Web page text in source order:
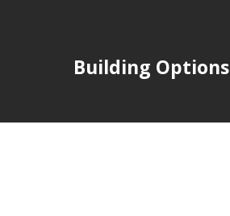
Building Options